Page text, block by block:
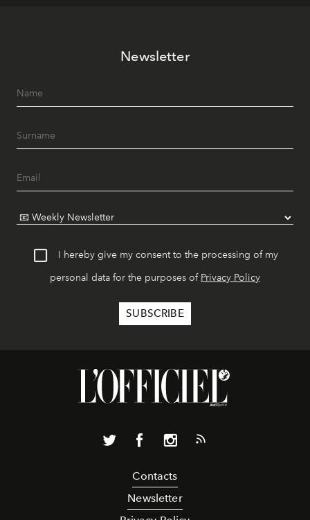
Newsletter
I hereby give my consent to the processing of my
personal data for the purposes of Privacy Policy
Contacts
Newsletter